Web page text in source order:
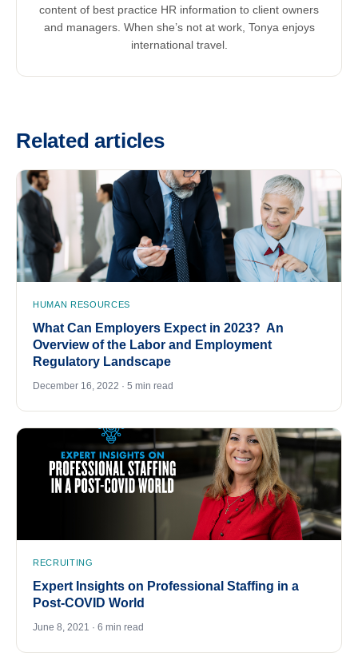
content of best practice HR information to client owners
and managers. When she’s not at work, Tonya enjoys
international travel.
Related articles
HUMAN RESOURCES
What Can Employers Expect in 2023? An
Overview of the Labor and Employment
Regulatory Landscape
December 16, 2022 · 5 min read
RECRUITING
Expert Insights on Professional Staffing in a
Post-COVID World
June 8, 2021 · 6 min read